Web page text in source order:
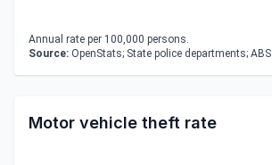
Annual rate per 100,000 persons.
Source: OpenStats; State police departments; ABS
Motor vehicle theft rate